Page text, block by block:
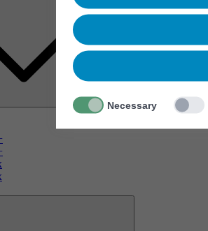
Necessary